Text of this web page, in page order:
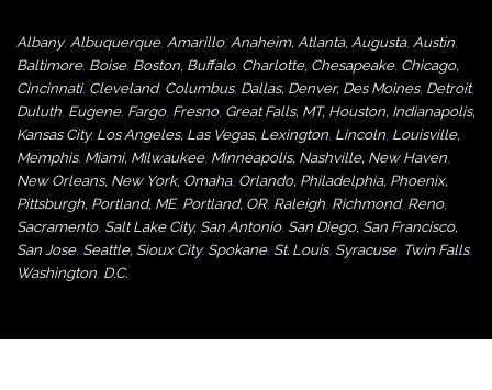
Albany, Albuquerque, Amarillo, Anaheim, Atlanta, Augusta, Austin,
Baltimore, Boise, Boston, Buffalo, Charlotte, Chesapeake, Chicago,
Cincinnati, Cleveland, Columbus, Dallas, Denver, Des Moines, Detroit,
Duluth, Eugene, Fargo, Fresno, Great Falls, MT, Houston, Indianapolis,
Kansas City, Los Angeles, Las Vegas, Lexington, Lincoln, Louisville,
Memphis, Miami, Milwaukee, Minneapolis, Nashville, New Haven,
New Orleans, New York, Omaha, Orlando, Philadelphia, Phoenix,
Pittsburgh, Portland, ME, Portland, OR, Raleigh, Richmond, Reno,
Sacramento, Salt Lake City, San Antonio, San Diego, San Francisco,
San Jose, Seattle, Sioux City, Spokane, St. Louis, Syracuse, Twin Falls,
Washington, D.C.